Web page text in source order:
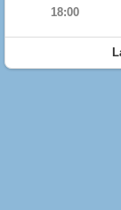
18:00